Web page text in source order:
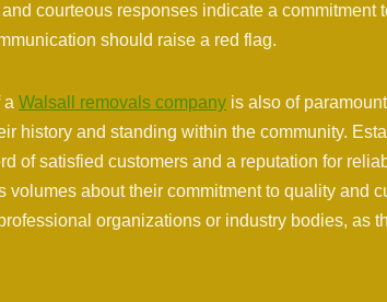
courteous responses indicate a commitment
should raise a red flag.
a Walsall removals company is also of
history and standing within the community.
of satisfied customers and a reputation for
volumes about their commitment to quality and
organizations or industry bodies, as